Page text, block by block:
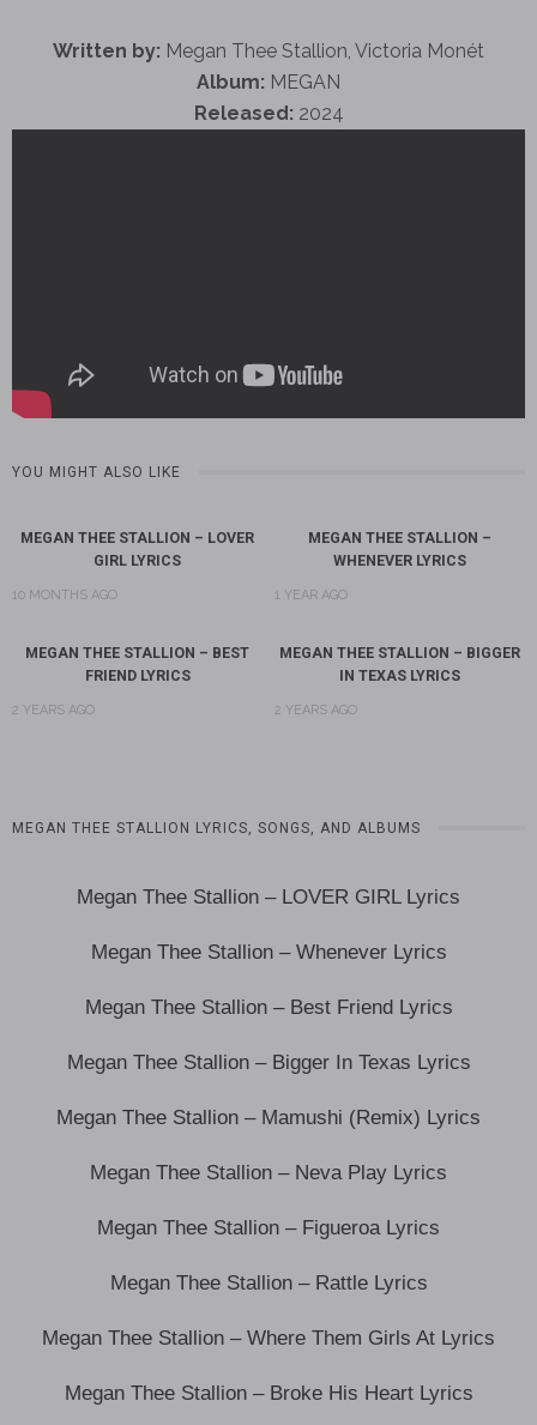
Written by: Megan Thee Stallion, Victoria Monét
Album: MEGAN
Released: 2024
YOU MIGHT ALSO LIKE
MEGAN THEE STALLION – LOVER
GIRL LYRICS
10 MONTHS AGO
MEGAN THEE STALLION –
WHENEVER LYRICS
1 YEAR AGO
MEGAN THEE STALLION – BEST
FRIEND LYRICS
2 YEARS AGO
MEGAN THEE STALLION – BIGGER
IN TEXAS LYRICS
2 YEARS AGO
MEGAN THEE STALLION LYRICS, SONGS, AND ALBUMS
Megan Thee Stallion – LOVER GIRL Lyrics
Megan Thee Stallion – Whenever Lyrics
Megan Thee Stallion – Best Friend Lyrics
Megan Thee Stallion – Bigger In Texas Lyrics
Megan Thee Stallion – Mamushi (Remix) Lyrics
Megan Thee Stallion – Neva Play Lyrics
Megan Thee Stallion – Figueroa Lyrics
Megan Thee Stallion – Rattle Lyrics
Megan Thee Stallion – Where Them Girls At Lyrics
Megan Thee Stallion – Broke His Heart Lyrics